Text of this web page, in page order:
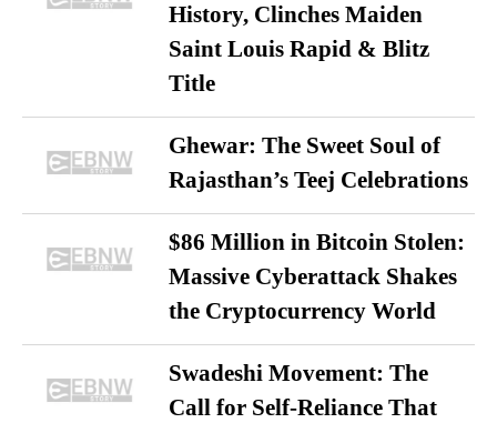
History, Clinches Maiden
Saint Louis Rapid & Blitz
Title
Ghewar: The Sweet Soul of
Rajasthan’s Teej Celebrations
$86 Million in Bitcoin Stolen:
Massive Cyberattack Shakes
the Cryptocurrency World
Swadeshi Movement: The
Call for Self-Reliance That